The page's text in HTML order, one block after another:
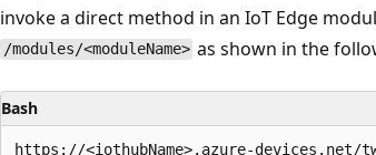
invoke a direct method in an IoT Edge
/modules/<moduleName> as shown in the
Bash